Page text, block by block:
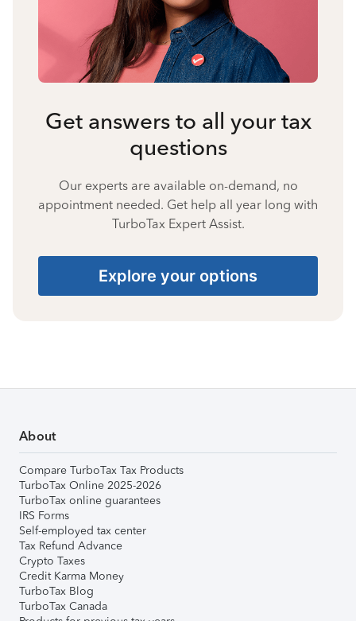
Get answers to all your tax
questions
Our experts are available on-demand, no
appointment needed. Get help all year long with
TurboTax Expert Assist.
Explore your options
About
Compare TurboTax Tax Products
TurboTax Online 2025-2026
TurboTax online guarantees
IRS Forms
Self-employed tax center
Tax Refund Advance
Crypto Taxes
Credit Karma Money
TurboTax Blog
TurboTax Canada